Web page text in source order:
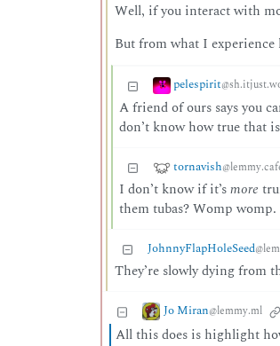
Well, if you interact with
But from what I experience
pelespirit
A friend of ours says you
don’t know how true that
tornavish
I don’t know if it’smore
them tubas? Womp womp.
JohnnyFlapHoleSeed
They’re slowly dying from
Jo Miran@lemmy.ml
All this does is highlight